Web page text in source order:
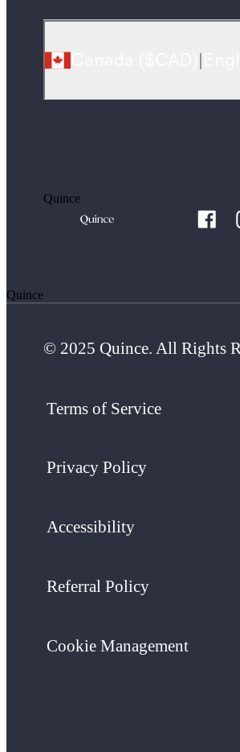
Quince
Quince
© 2025 Quince. All Rights
Terms of Service
Privacy Policy
Accessibility
Referral Policy
Cookie Management